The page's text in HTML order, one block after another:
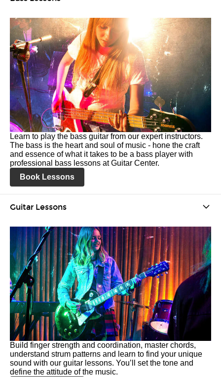
Learn to play the bass guitar from our expert instructors.
The bass is the heart and soul of music - hone the craft
and essence of what it takes to be a bass player with
professional bass lessons at Guitar Center.
Book Lessons
Guitar Lessons
Build finger strength and coordination, master chords,
understand strum patterns and learn to find your unique
sound with our guitar lessons. You’ll set the tone and
define the attitude of the music.